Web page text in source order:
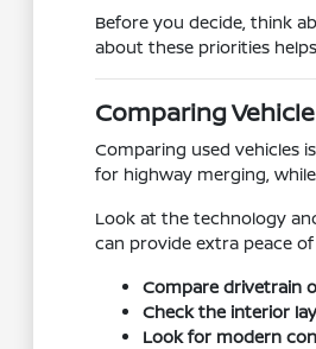
Before you decide, think
about these priorities
Comparing
Comparing used vehicles
for highway merging,
Look at the technology
can provide extra peace
Compare drivetrain
Check the interior
Look for modern